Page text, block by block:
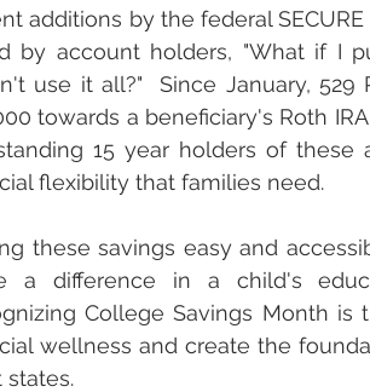
additions by the federal
by account holders, "What if I
use it all?"  Since January,
towards a beneficiary's Roth
15 year holders of
flexibility that families need.
these savings easy and
a difference in a child's
College Savings Month
wellness and create the
states.